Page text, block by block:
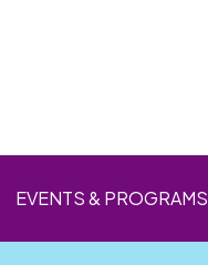
EVENTS & PROGRAMS